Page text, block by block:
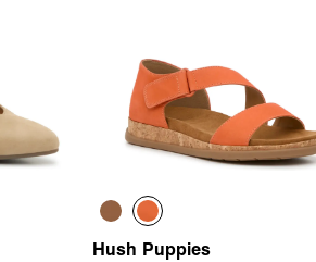
Hush Puppies